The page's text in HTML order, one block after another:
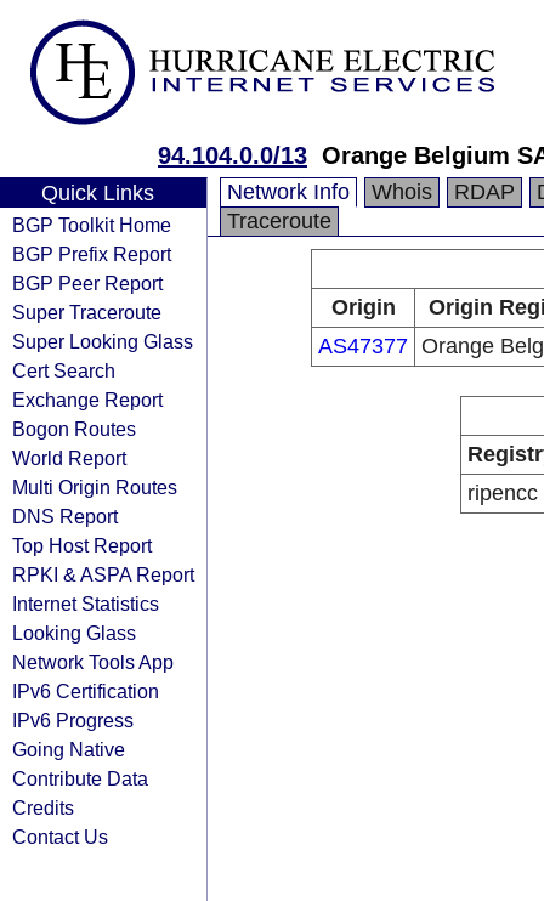
94.104.0.0/13 Orange Belgium
Quick Links
BGP Toolkit Home
BGP Prefix Report
BGP Peer Report
Super Traceroute
Super Looking Glass
Cert Search
Exchange Report
Bogon Routes
World Report
Multi Origin Routes
DNS Report
Top Host Report
RPKI & ASPA Report
Internet Statistics
Looking Glass
Network Tools App
IPv6 Certification
IPv6 Progress
Going Native
Contribute Data
Credits
Contact Us
Network Info Whois RDAP
Traceroute
Origin
Origin
AS47377 Orange
ripencc